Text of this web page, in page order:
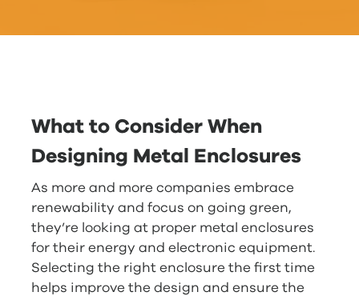
What to Consider When
Designing Metal Enclosures
As more and more companies embrace
renewability and focus on going green,
they’re looking at proper metal enclosures
for their energy and electronic equipment.
Selecting the right enclosure the first time
helps improve the design and ensure the